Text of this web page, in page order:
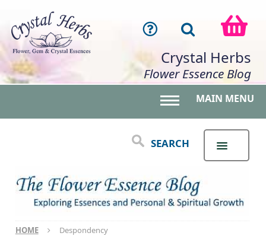
Crystal Herbs
Flower Essence Blog
MAIN MENU
SEARCH
HOME Despondency